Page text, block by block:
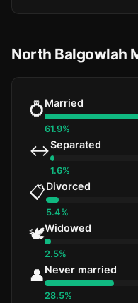
North Balgowlah
💍Married
61.9%
↔️Separated
1.6%
📋Divorced
5.4%
🕊️Widowed
2.5%
👤Never married
28.5%